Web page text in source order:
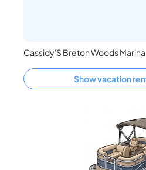
Cassidy'S Breton Woods Marina
Show vacation